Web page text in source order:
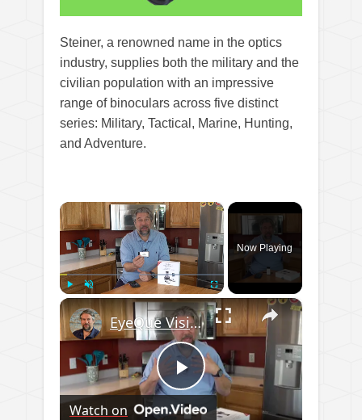
Steiner, a renowned name in the optics
industry, supplies both the military and the
civilian population with an impressive
range of binoculars across five distinct
series: Military, Tactical, Marine, Hunting,
and Adventure.
×
Unmute Fullscreen
Now Playing
×
Play
EyeQue VisionCheck Demo and Review
Watch on